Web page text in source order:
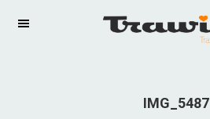
IMG_5487